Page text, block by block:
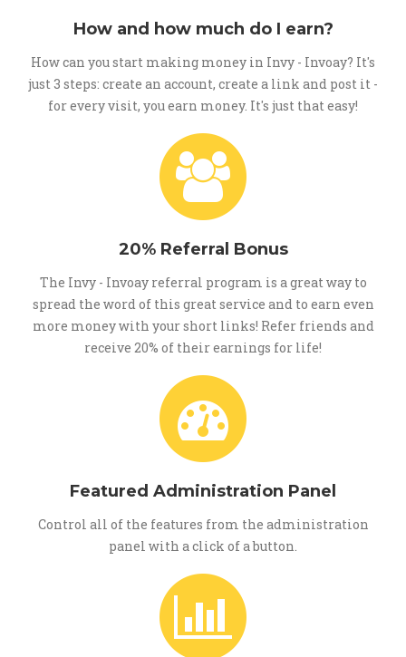
How and how much do I earn?
How can you start making money in Invy - Invoay? It's
just 3 steps: create an account, create a link and post it -
for every visit, you earn money. It's just that easy!
20% Referral Bonus
The Invy - Invoay referral program is a great way to
spread the word of this great service and to earn even
more money with your short links! Refer friends and
receive 20% of their earnings for life!
Featured Administration Panel
Control all of the features from the administration
panel with a click of a button.